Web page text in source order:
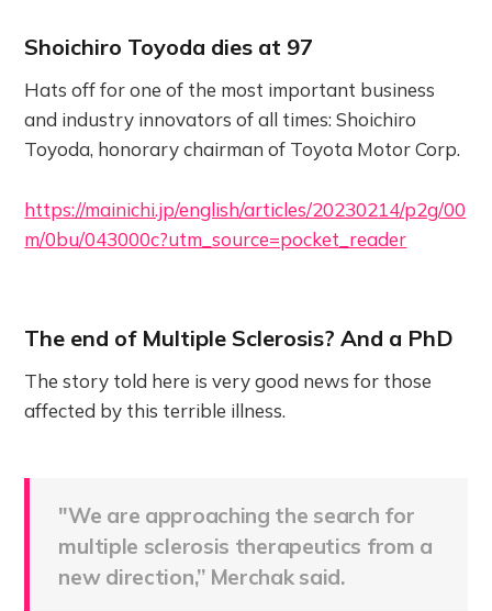
Shoichiro Toyoda dies at 97
Hats off for one of the most important business
and industry innovators of all times: Shoichiro
Toyoda, honorary chairman of Toyota Motor Corp.
https://mainichi.jp/english/articles/20230214/p2g/00
m/0bu/043000c?utm_source=pocket_reader
The end of Multiple Sclerosis? And a PhD
The story told here is very good news for those
affected by this terrible illness.
"We are approaching the search for
multiple sclerosis therapeutics from a
new direction,” Merchak said.